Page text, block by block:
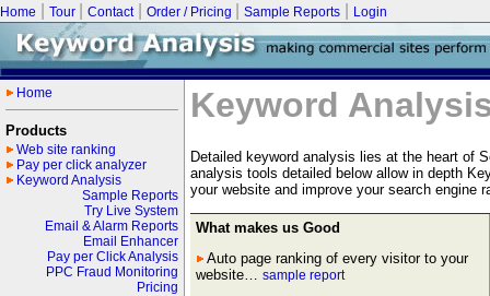
Home Tour Contact| Order / Pricing Sample Reports Login
Home
Products
Web site ranking
Pay per click analyzer
Keyword Analysis
Sample Reports
Try Live System
Email & Alarm Reports
Email Enhancer
Pay per Click Analysis
PPC Fraud Monitoring
Pricing
Keyword
Detailed keyword analysis lies at the heart of
analysis tools detailed below allow in depth
your website and improve your search engine
What makes us Good
Auto page ranking of every visitor to your
website… sample report